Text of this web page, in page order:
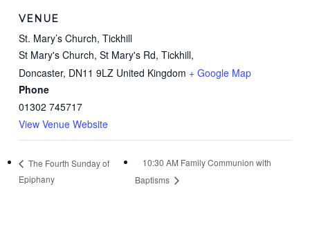
VENUE
St. Mary’s Church, Tickhill
St Mary's Church, St Mary's Rd, Tickhill,
Doncaster, DN11 9LZ United Kingdom + Google Map
Phone
01302 745717
View Venue Website
The Fourth Sunday of
Epiphany
10:30 AM Family Communion with
Baptisms